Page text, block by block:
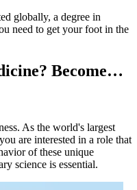
globally, a degree in
need to get your foot in the
Become…
As the world's largest
are interested in a role that
of these unique
science is essential.